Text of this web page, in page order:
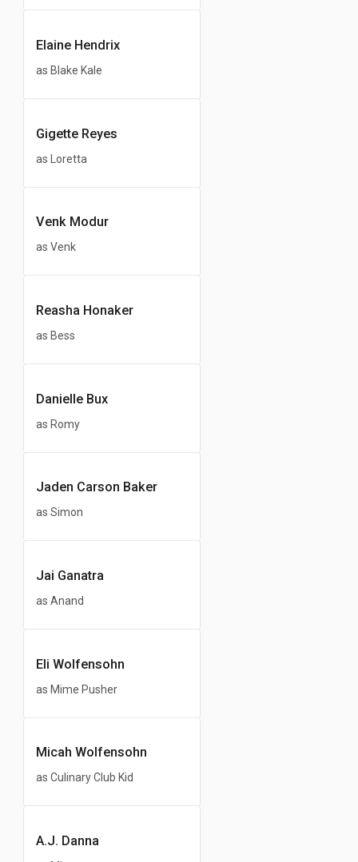
Elaine Hendrix
as Blake Kale
Gigette Reyes
as Loretta
Venk Modur
as Venk
Reasha Honaker
as Bess
Danielle Bux
as Romy
Jaden Carson Baker
as Simon
Jai Ganatra
as Anand
Eli Wolfensohn
as Mime Pusher
Micah Wolfensohn
as Culinary Club Kid
A.J. Danna